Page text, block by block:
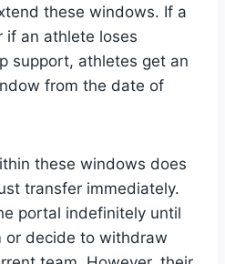
these windows. If a
if an athlete loses
support, athletes get an
from the date of
these windows does
transfer immediately.
portal indefinitely until
or decide to withdraw